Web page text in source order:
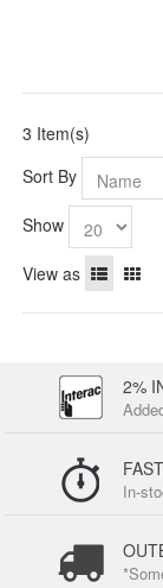
3 Item(s)
Sort By
Show
View as
2%
In-